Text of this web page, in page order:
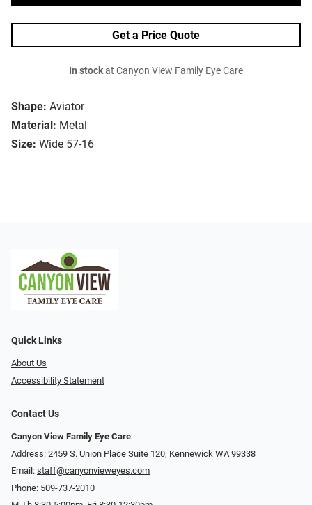
Shape: Aviator
Material: Metal
Size: Wide 57-16
Get a Price Quote
In stockat Canyon View Family Eye Care
Quick Links
About Us
Accessibility Statement
Contact Us
Canyon View Family Eye Care
Address: 2459 S. Union Place Suite 120, Kennewick WA 99338
Email: staff@canyonvieweyes.com
Phone: 509-737-2010